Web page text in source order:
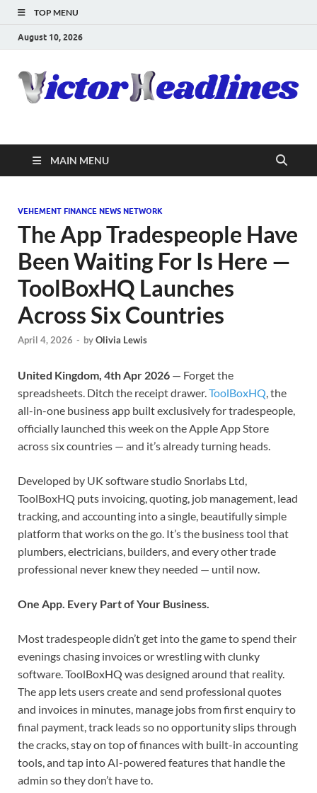
TOP MENU
August 10, 2026
MAIN MENU
VEHEMENT FINANCE NEWS NETWORK
The App Tradespeople Have
Been Waiting For Is Here —
ToolBoxHQ Launches
Across Six Countries
April 4, 2026 - byOlivia Lewis
United Kingdom, 4th Apr 2026 — Forget the
spreadsheets. Ditch the receipt drawer.ToolBoxHQ, the
all-in-one business app built exclusively for tradespeople,
officially launched this week on the Apple App Store
across six countries — and it’s already turning heads.
Developed by UK software studio Snorlabs Ltd,
ToolBoxHQ puts invoicing, quoting, job management, lead
tracking, and accounting into a single, beautifully simple
platform that works on the go. It’s the business tool that
plumbers, electricians, builders, and every other trade
professional never knew they needed — until now.
One App. Every Part of Your Business.
Most tradespeople didn’t get into the game to spend their
evenings chasing invoices or wrestling with clunky
software. ToolBoxHQ was designed around that reality.
The app lets users create and send professional quotes
and invoices in minutes, manage jobs from first enquiry to
final payment, track leads so no opportunity slips through
the cracks, stay on top of finances with built-in accounting
tools, and tap into AI-powered features that handle the
admin so they don’t have to.